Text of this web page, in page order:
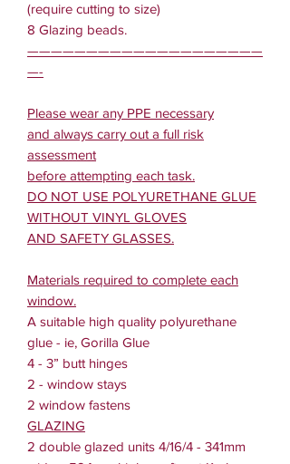
(require cutting to size)
8 Glazing beads.
————————————————————
—-
Please wear any PPE necessary
and always carry out a full risk
assessment
before attempting each task.
DO NOT USE POLYURETHANE GLUE
WITHOUT VINYL GLOVES
AND SAFETY GLASSES.
Materials required to complete each
window.
A suitable high quality polyurethane
glue - ie, Gorilla Glue
4 - 3” butt hinges
2 - window stays
2 window fastens
GLAZING
2 double glazed units 4/16/4 - 341mm